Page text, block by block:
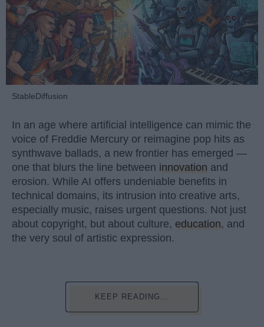
StableDiffusion
In an age where artificial intelligence can mimic the
voice of Freddie Mercury or reimagine pop hits as
synthwave ballads, a new frontier has emerged —
one that blurs the line between innovation and
erosion. While AI offers undeniable benefits in
technical domains, its intrusion into creative arts,
especially music, raises urgent questions. Not just
about copyright, but about culture, education, and
the very soul of artistic expression.
KEEP READING...